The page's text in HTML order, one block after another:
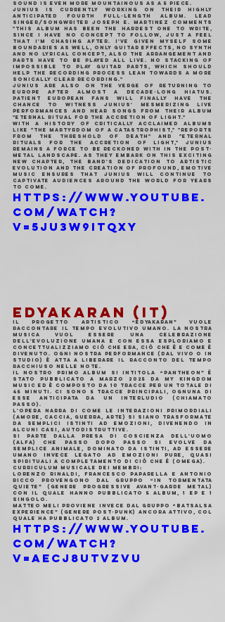
sound is even more mountainous as a 5 piece.
Junius is currently working on their highly
anticipated fourth full-length album. Lead
singer/songwriter Joseph E. Martinez comments
"This album has been the hardest one to write,
since I have no concept to follow, just a feel
that i'm chasing after. I've given myself some
boundaries as well, only guitar effects, no synth
and no lyrical concept, also the arrangement and
parts have to be played all live. no stacking of
impossible to play guitar parts, which should
help the recording process lean towards a more
sonically clear recording."
Junius are also on the verge of returning to
Europe after almost a decade-long hiatus.
Patient European fans will finally have the
chance to witness Junius' mesmerizing live
performances and hear songs from their album
"Eternal Ritual for the Accretion of Light."
With a history of critically acclaimed albums
like "The Martyrdom of a Catastrophist," "Reports
from the Threshold of Death" and "Eternal
Rituals for the Accretion of Light," Junius
remains a force to be reckoned with in the post-
metal landscape. As they embark on this exciting
new chapter, the band's dedication to artistic
evolution and the creation of profound, emotive
music ensures that Junius will continue to
captivate audiences around the world for years
to come.
https://www.youtube.
com/watch?
v=5JU3W9itQXY
EDYAKARAN (IT)
Il progetto artistico “Edyakaran” vuole
raccontare il tempo evolutivo umano. La nostra
musica vuol essere una celebrazione
dell'evoluzione umana e con essa esploriamo e
concettualizziamo ciò che era, ciò che è e come è
divenuto. Ogni nostra performance (dal vivo o in
studio) è atta a liberare il racconto del tempo
racchiuso nelle note.
Il nostro primo album si intitola “Pantheon” è
stato pubblicato a marzo 2025 da My Kingdom
Music ed è composto da 10 tracce per un totale di
45 minuti. Ci sono 5 tracce principali, ognuna di
esse anticipata da un interludio (chiamato
Passo).
L'opera narra di come le interazioni primordiali
(Amore, Caccia, Guerra, Arte) si siano trasformate
da semplici istinti ad emozioni, divenendo in
alcuni casi, autodistruttive.
Si parte dalla presa di coscienza dell'Uomo
(Alfa) che passo dopo passo si evolve da
semplice animale, dominato da istinti, ad essere
umano invece legato ad emozioni pure, quasi
spirituali a completamento di ciò che è (Omega).
Curriculum musicale dei membri:
Lorenzo Rinaldi, Francesco Paparella e Antonio
Ricco provengono dal gruppo “In Tormentata
Quiete” (genere progressive avant-garde metal)
con il quale hanno pubblicato 5 album, 1 EP e 1
singolo.
Matteo Meli proviene invece dal gruppo “Batsalsa
Experience” (genere post-punk) ancora attivo, col
quale ha pubblicato 2 album.
https://www.youtube.
com/watch?
v=aEcj8uTVzVU